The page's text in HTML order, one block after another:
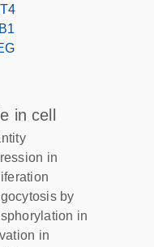
in cell
in
by
in
in